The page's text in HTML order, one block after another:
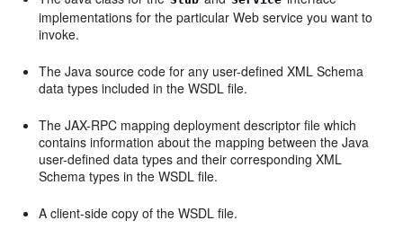
implementations for the particular Web service you want to
invoke.
The Java source code for any user-defined XML Schema
data types included in the WSDL file.
The JAX-RPC mapping deployment descriptor file which
contains information about the mapping between the Java
user-defined data types and their corresponding XML
Schema types in the WSDL file.
A client-side copy of the WSDL file.